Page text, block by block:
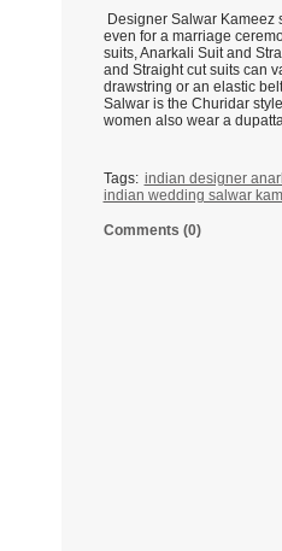
Designer Salwar Kameez
even for a marriage
suits, Anarkali Suit and
and Straight cut suits can
drawstring or an elastic
Salwar is the Churidar
women also wear a
Tags: indian designer
indian wedding salwar
Comments (0)